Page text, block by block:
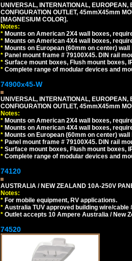
UNIVERSAL, INTERNATIONAL,
CONFIGURATION OUTLET, 45mmX45mm
[MAGNESIUM COLOR].
Notes:
* Mounts on American 2X4 wall boxes,
* Mounts on American 4X4 wall boxes,
* Mounts on European (60mm on center)
* Panel mount frame # 79100X45. DIN rail
* Surface mount boxes, Flush mount boxes,
* Complete range of modular devices and
74900x45-W
UNIVERSAL, INTERNATIONAL,
CONFIGURATION OUTLET, 45mmX45mm
Notes:
* Mounts on American 2X4 wall boxes,
* Mounts on American 4X4 wall boxes,
* Mounts on European (60mm on center)
* Panel mount frame # 79100X45. DIN rail
* Surface mount boxes, Flush mount boxes,
* Complete range of modular devices and
74120
AUSTRALIA / NEW ZEALAND 10A-250V
Notes:
* For mobile equipment, RV applications.
* Australia TUV approved building wire/cable
* Outlet accepts 10 Ampere Australia / New
74520